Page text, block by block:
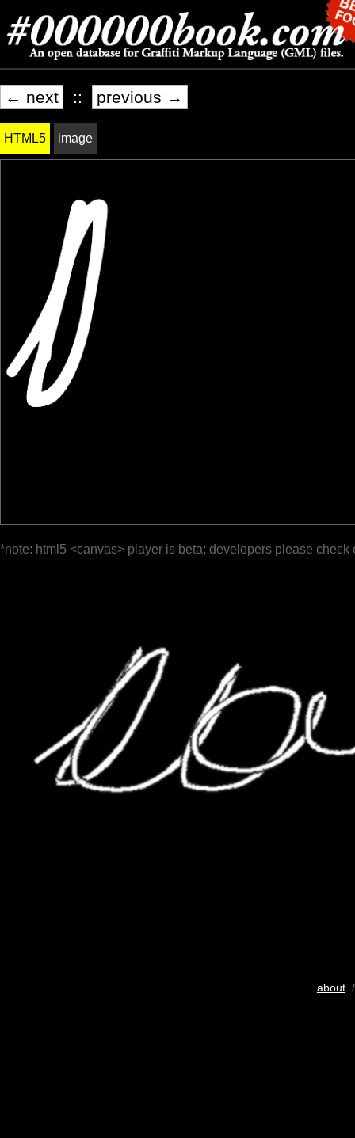
← next :: previous →
HTML5 image
*note: html5 <canvas> player is beta; developers please check
about